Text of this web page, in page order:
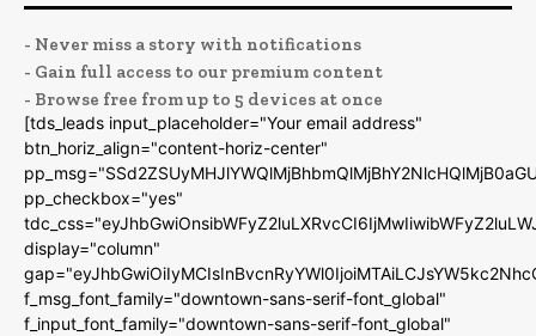
- Never miss a story with notifications
- Gain full access to our premium content
- Browse free from up to 5 devices at once
[tds_leads input_placeholder="Your email address"
btn_horiz_align="content-horiz-center"
pp_checkbox="yes"
display="column"
f_msg_font_family="downtown-sans-serif-font_global"
f_input_font_family="downtown-sans-serif-font_global"